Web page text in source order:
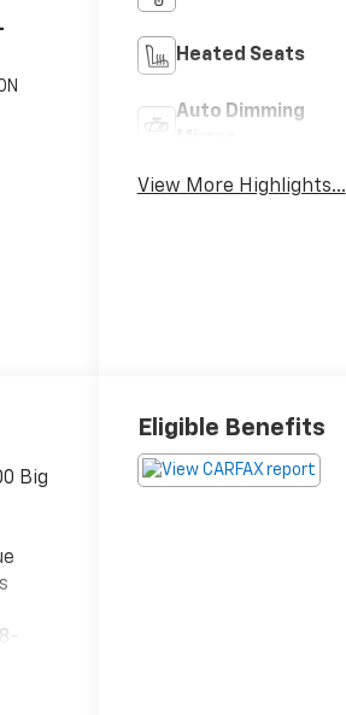
Heated Seats
Auto Dimming
View More Highlights...
Big
Eligible Benefits